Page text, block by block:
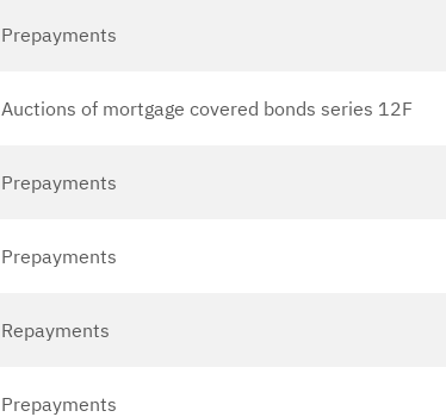
Prepayments
Auctions of mortgage covered bonds series 12F
Prepayments
Prepayments
Repayments
Prepayments